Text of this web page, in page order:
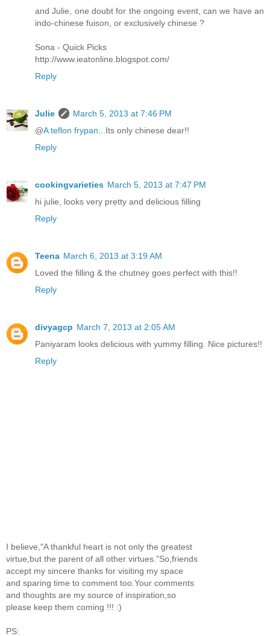
and Julie, one doubt for the ongoing event, can we have an
indo-chinese fuison, or exclusively chinese ?
Sona - Quick Picks
http://www.ieatonline.blogspot.com/
Reply
Julie
March 5, 2013 at 7:46 PM
@A teflon frypan...Its only chinese dear!!
Reply
cookingvarieties March 5, 2013 at 7:47 PM
hi julie, looks very pretty and delicious filling
Reply
Teena March 6, 2013 at 3:19 AM
Loved the filling & the chutney goes perfect with this!!
Reply
divyagcp March 7, 2013 at 2:05 AM
Paniyaram looks delicious with yummy filling. Nice pictures!!
Reply
I believe,"A thankful heart is not only the greatest
virtue,but the parent of all other virtues."So,friends
accept my sincere thanks for visiting my space
and sparing time to comment too.Your comments
and thoughts are my source of inspiration,so
please keep them coming !!! :)
PS: